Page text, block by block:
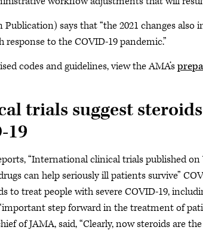
Publication) says that “the 2021 changes also
to the COVID-19 pandemic.”
codes and guidelines, view the AMA’s
trials suggest
19
“International clinical trials published
can help seriously ill patients survive”
to treat people with severe COVID-19,
step forward in the treatment of
of JAMA, said, “Clearly, now steroids are